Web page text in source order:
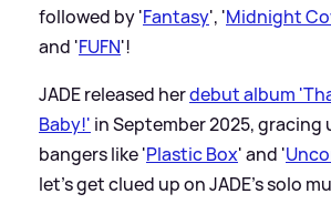
followed by 'Fantasy', 'Midnight
and 'FUFN'!
JADE released herdebut album
Baby!' in September 2025,
bangers like 'Plastic Box' and '
let's get clued up on JADE's solo